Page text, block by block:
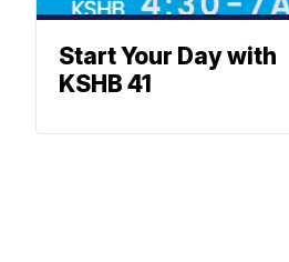
Start Your Day with
KSHB 41